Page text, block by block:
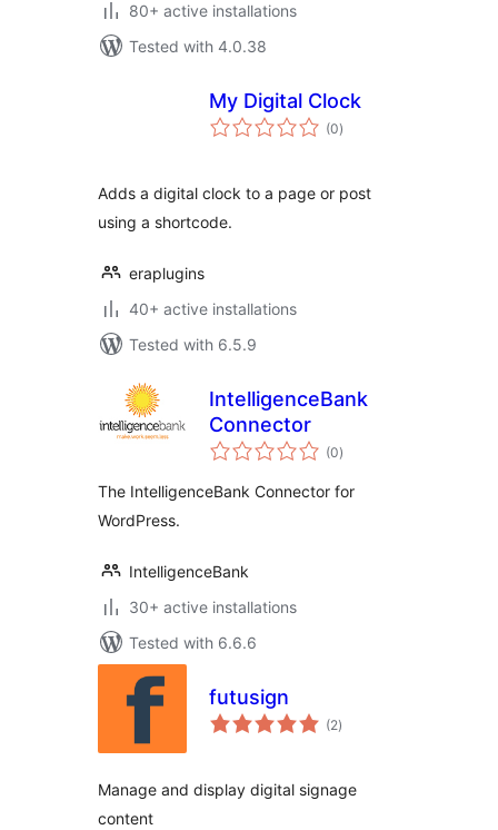
80+ active installations
Tested with 4.0.38
My Digital Clock
(0total
ratings
)
Adds a digital clock to a page or post
using a shortcode.
eraplugins
40+ active installations
Tested with 6.5.9
IntelligenceBank
Connector
(0total
ratings
)
The IntelligenceBank Connector for
WordPress.
IntelligenceBank
30+ active installations
Tested with 6.6.6
futusign
(2total
ratings
)
Manage and display digital signage
content